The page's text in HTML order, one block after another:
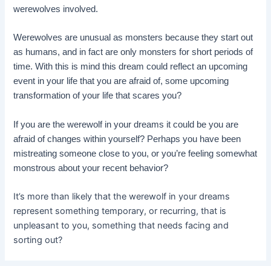
werewolves involved.
Werewolves are unusual as monsters because they start out
as humans, and in fact are only monsters for short periods of
time. With this is mind this dream could reflect an upcoming
event in your life that you are afraid of, some upcoming
transformation of your life that scares you?
If you are the werewolf in your dreams it could be you are
afraid of changes within yourself? Perhaps you have been
mistreating someone close to you, or you’re feeling somewhat
monstrous about your recent behavior?
It’s more than likely that the werewolf in your dreams
represent something temporary, or recurring, that is
unpleasant to you, something that needs facing and
sorting out?